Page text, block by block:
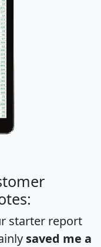
starter report
saved me a